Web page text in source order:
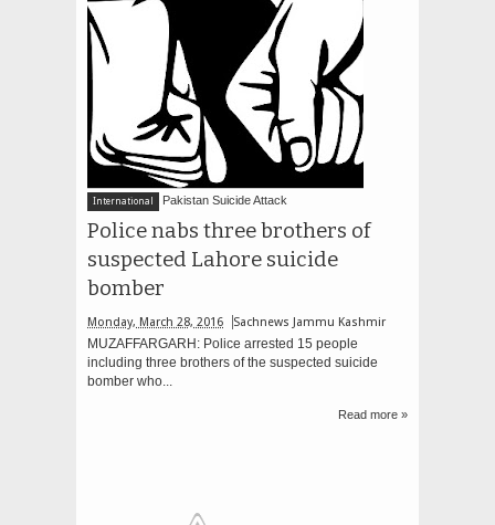
International Pakistan Suicide Attack
Police nabs three brothers of
suspected Lahore suicide
bomber
Monday, March 28, 2016 Sachnews Jammu Kashmir
MUZAFFARGARH: Police arrested 15 people
including three brothers of the suspected suicide
bomber who...
Read more »